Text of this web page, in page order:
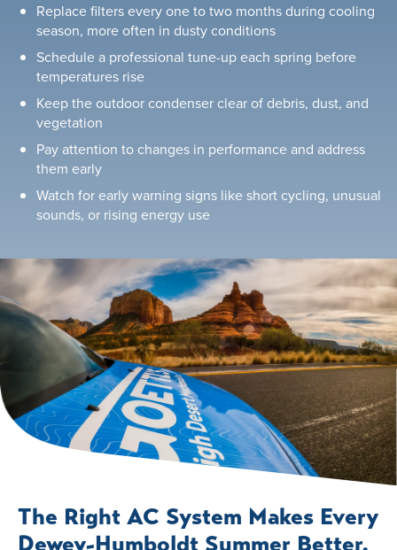
Replace filters every one to two months during cooling
season, more often in dusty conditions
Schedule a professional tune-up each spring before
temperatures rise
Keep the outdoor condenser clear of debris, dust, and
vegetation
Pay attention to changes in performance and address
them early
Watch for early warning signs like short cycling, unusual
sounds, or rising energy use
The Right AC System Makes Every